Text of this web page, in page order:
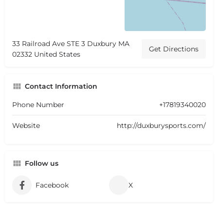
33 Railroad Ave STE 3 Duxbury MA
02332 United States
Get Directions
Contact Information
Phone Number +17819340020
Website http://duxburysports.com/
Follow us
Facebook X